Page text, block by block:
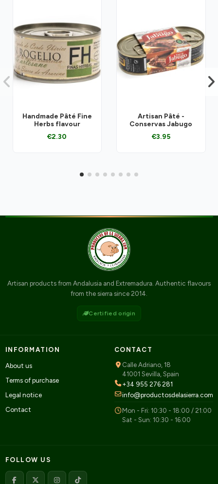
Handmade Pâté Fine
Herbs flavour
€2.30
Artisan Pâté -
Conservas Jabugo
€3.95
Artisan products from Andalusia and Extremadura. Authentic flavours
from the sierra since 2014.
Certified origin
INFORMATION
About us
Terms of purchase
Legal notice
Contact
CONTACT
Calle Adriano, 18
41001 Sevilla, Spain
+34 955 276 281
info@productosdelasierra.com
Mon - Fri: 10:30 - 18:00 / 21:00
Sat - Sun: 10:30 - 16:00
FOLLOW US